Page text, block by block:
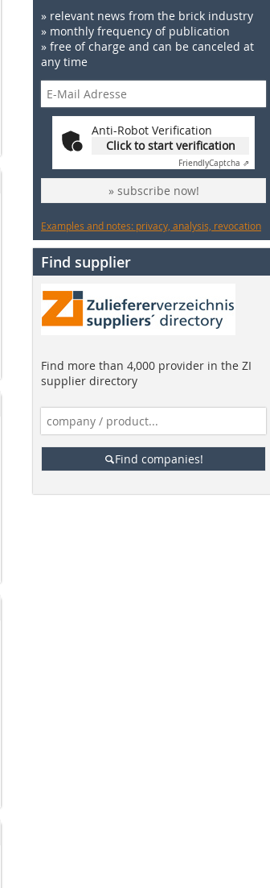
» relevant news from the brick industry
» monthly frequency of publication
» free of charge and can be canceled at
any time
Anti-Robot Verification
Click to start verification
FriendlyCaptcha ⇗
» subscribe now!
Examples and notes: privacy, analysis, revocation
Find supplier
Find more than 4,000 provider in the ZI
supplier directory
Find companies!